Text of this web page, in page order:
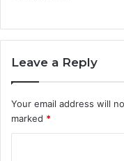
Leave a Reply
Your email address will
marked *